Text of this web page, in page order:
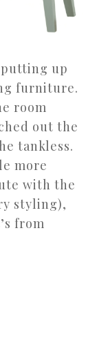
putting up
furniture.
room
out the
tankless.
more
with the
styling),
from